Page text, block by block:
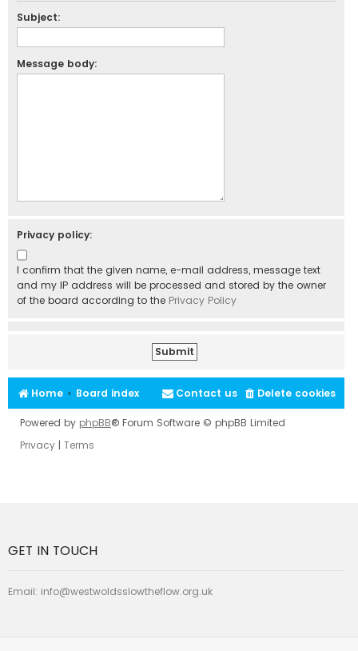
Subject:
Message body:
Privacy policy:
I confirm that the given name, e-mail address, message text
and my IP address will be processed and stored by the owner
of the board according to the Privacy Policy
Home Board index Delete cookies
Contact us
Powered by phpBB® Forum Software © phpBB Limited
Privacy | Terms
GET IN TOUCH
Email: info@westwoldsslowtheflow.org.uk